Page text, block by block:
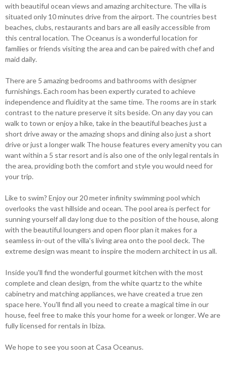
with beautiful ocean views and amazing architecture. The villa is
situated only 10 minutes drive from the airport. The countries best
beaches, clubs, restaurants and bars are all easily accessible from
this central location. The Oceanus is a wonderful location for
families or friends visiting the area and can be paired with chef and
maid daily.
There are 5 amazing bedrooms and bathrooms with designer
furnishings. Each room has been expertly curated to achieve
independence and fluidity at the same time. The rooms are in stark
contrast to the nature preserve it sits beside. On any day you can
walk to town or enjoy a hike, take in the beautiful beaches just a
short drive away or the amazing shops and dining also just a short
drive or just a longer walk The house features every amenity you can
want within a 5 star resort and is also one of the only legal rentals in
the area, providing both the comfort and style you would need for
your trip.
Like to swim? Enjoy our 20 meter infinity swimming pool which
overlooks the vast hillside and ocean. The pool area is perfect for
sunning yourself all day long due to the position of the house, along
with the beautiful loungers and open floor plan it makes for a
seamless in-out of the villa's living area onto the pool deck. The
extreme design was meant to inspire the modern architect in us all.
Inside you'll find the wonderful gourmet kitchen with the most
complete and clean design, from the white quartz to the white
cabinetry and matching appliances, we have created a true zen
space here. You'll find all you need to create a magical time in our
house, feel free to make this your home for a week or longer. We are
fully licensed for rentals in Ibiza.
We hope to see you soon at Casa Oceanus.